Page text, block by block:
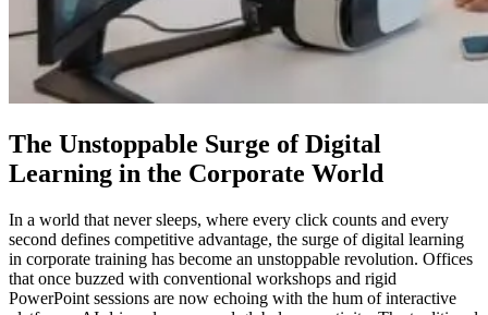
The Unstoppable Surge of Digital
Learning in the Corporate World
In a world that never sleeps, where every click counts and every
second defines competitive advantage, the surge of digital learning
in corporate training has become an unstoppable revolution. Offices
that once buzzed with conventional workshops and rigid
PowerPoint sessions are now echoing with the hum of interactive